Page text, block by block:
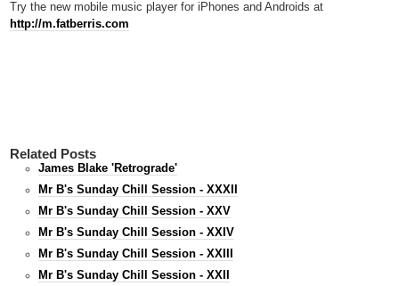
Try the new mobile music player for iPhones and Androids at
http://m.fatberris.com
Related Posts
James Blake 'Retrograde'
Mr B's Sunday Chill Session - XXXII
Mr B's Sunday Chill Session - XXV
Mr B's Sunday Chill Session - XXIV
Mr B's Sunday Chill Session - XXIII
Mr B's Sunday Chill Session - XXII